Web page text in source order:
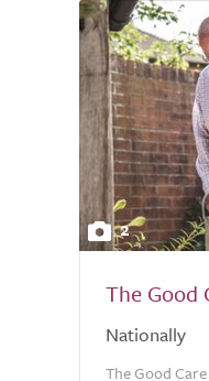
2
The Good
Nationally
The Good